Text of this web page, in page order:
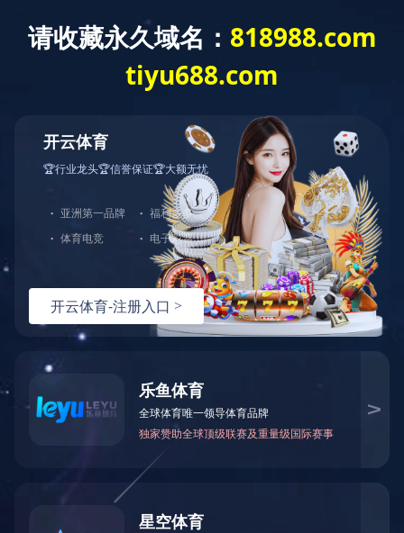
驱动总成
爱体育在线官网-爱体育在线官网（中国） 产品中心 爱体
育在线官网-爱体育在线官网（中国） 驱动总成